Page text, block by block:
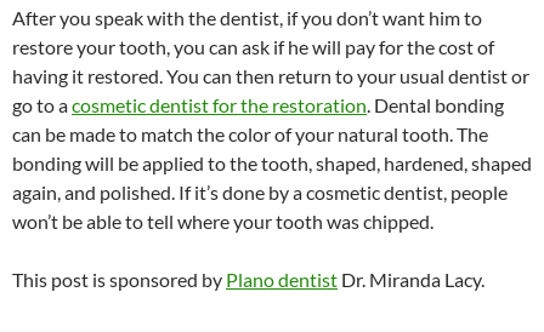
After you speak with the dentist, if you don’t want him to
restore your tooth, you can ask if he will pay for the cost of
having it restored. You can then return to your usual dentist or
go to acosmetic dentist for the restoration. Dental bonding
can be made to match the color of your natural tooth. The
bonding will be applied to the tooth, shaped, hardened, shaped
again, and polished. If it’s done by a cosmetic dentist, people
won’t be able to tell where your tooth was chipped.
This post is sponsored by Plano dentist Dr. Miranda Lacy.